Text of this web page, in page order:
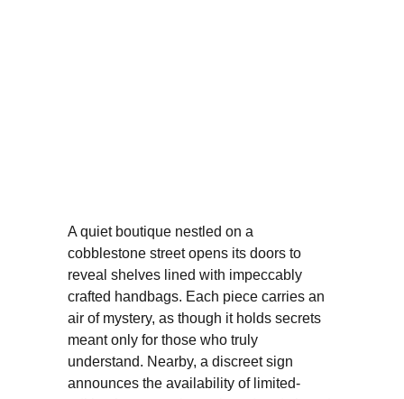
A quiet boutique nestled on a
cobblestone street opens its doors to
reveal shelves lined with impeccably
crafted handbags. Each piece carries an
air of mystery, as though it holds secrets
meant only for those who truly
understand. Nearby, a discreet sign
announces the availability of limited-